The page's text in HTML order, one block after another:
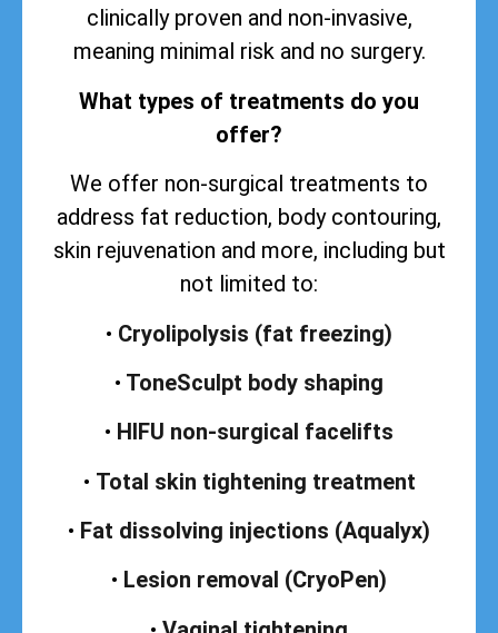
clinically proven and non-invasive,
meaning minimal risk and no surgery.
What types of treatments do you
offer?
We offer non-surgical treatments to
address fat reduction, body contouring,
skin rejuvenation and more, including but
not limited to:
• Cryolipolysis (fat freezing)
• ToneSculpt body shaping
• HIFU non-surgical facelifts
• Total skin tightening treatment
• Fat dissolving injections (Aqualyx)
• Lesion removal (CryoPen)